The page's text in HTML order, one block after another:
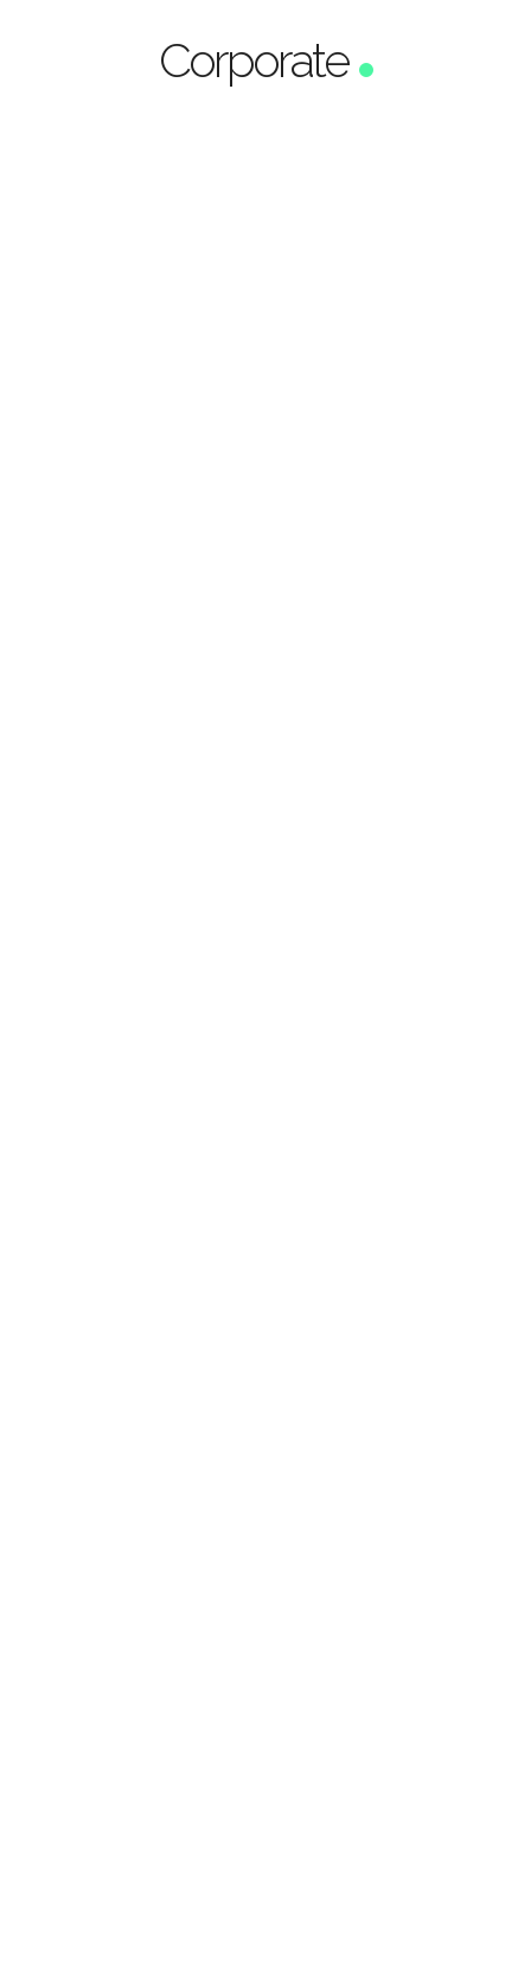
Corporate